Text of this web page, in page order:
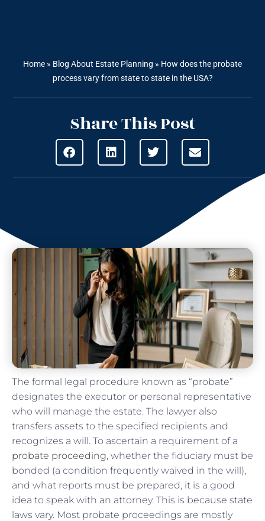
Home » Blog About Estate Planning » How does the probate
process vary from state to state in the USA?
Share This Post
The formal legal procedure known as “probate”
designates the executor or personal representative
who will manage the estate. The lawyer also
transfers assets to the specified recipients and
recognizes a will. To ascertain a requirement of a
probate proceeding, whether the fiduciary must be
bonded (a condition frequently waived in the will),
and what reports must be prepared, it is a good
idea to speak with an attorney. This is because state
laws vary. Most probate proceedings are mostly